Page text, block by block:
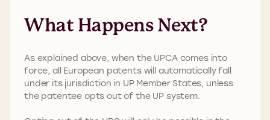
What Happens Next?
As explained above, when the UPCA comes into
force, all European patents will automatically fall
under its jurisdiction in UP Member States, unless
the patentee opts out of the UP system.